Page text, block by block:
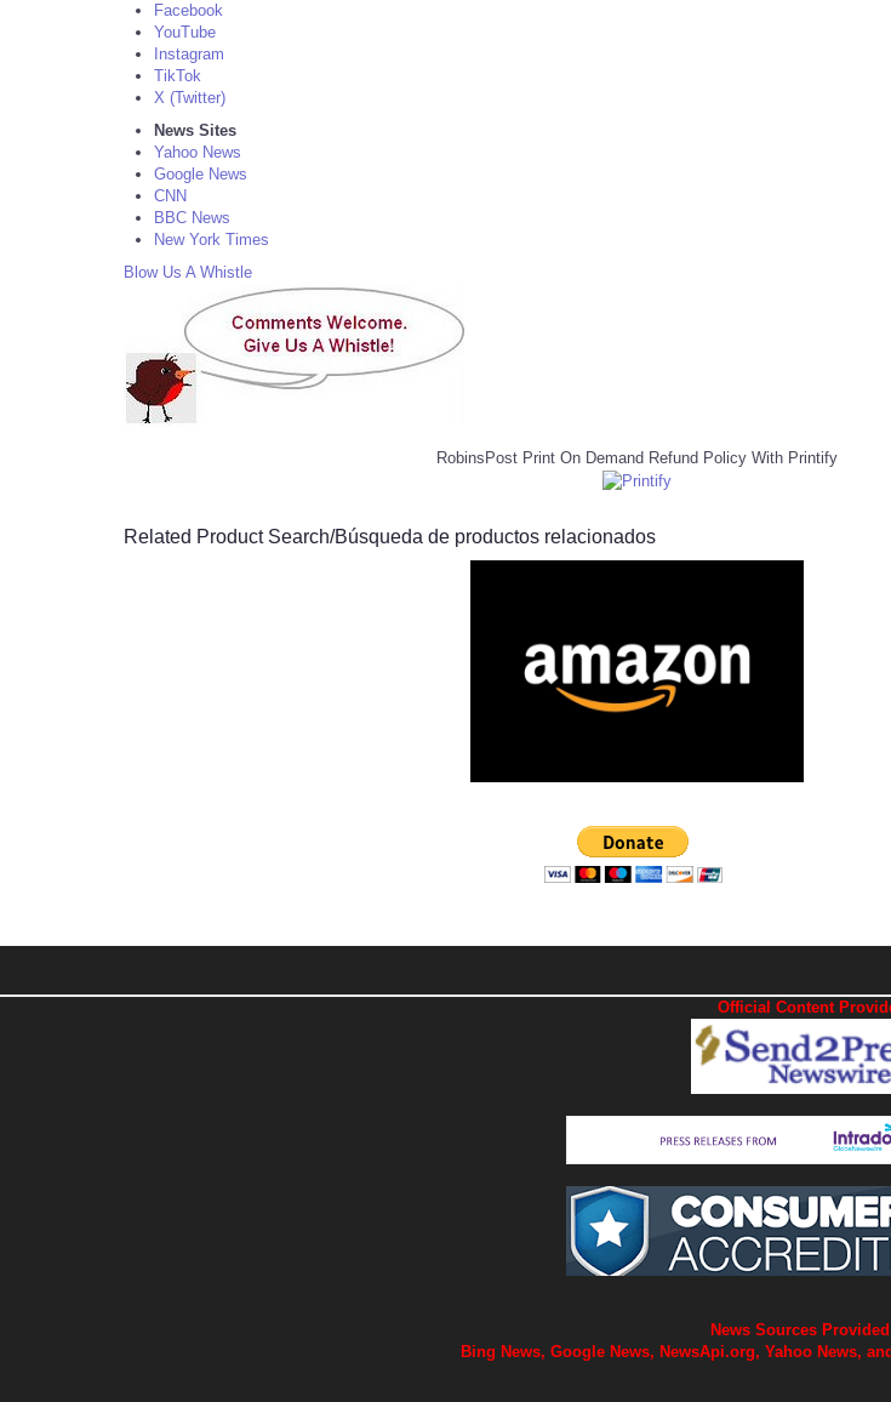
Facebook
YouTube
Instagram
TikTok
X (Twitter)
News Sites
Yahoo News
Google News
CNN
BBC News
New York Times
Blow Us A Whistle
RobinsPost Print On Demand Refund Policy With Printify
Related Product Search/Búsqueda de productos relacionados
Official Content
News Sources
Bing News, Google News, NewsApi.org, Yahoo News,